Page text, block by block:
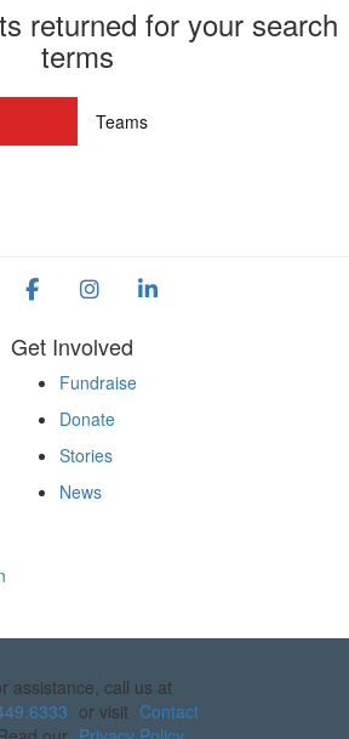
returned for your search
terms
Teams
Get Involved
Fundraise
Donate
Stories
News
assistance, call us at
or visit Contact